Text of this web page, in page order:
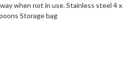
when not in use. Stainless steel 4 x
Storage bag